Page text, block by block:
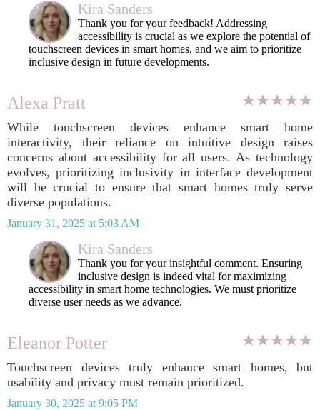
Kira Sanders
Thank you for your feedback! Addressing
accessibility is crucial as we explore the potential of
touchscreen devices in smart homes, and we aim to prioritize
inclusive design in future developments.
Alexa Pratt
While touchscreen devices enhance smart home
interactivity, their reliance on intuitive design raises
concerns about accessibility for all users. As technology
evolves, prioritizing inclusivity in interface development
will be crucial to ensure that smart homes truly serve
diverse populations.
January 31, 2025 at 5:03 AM
Kira Sanders
Thank you for your insightful comment. Ensuring
inclusive design is indeed vital for maximizing
accessibility in smart home technologies. We must prioritize
diverse user needs as we advance.
Eleanor Potter
Touchscreen devices truly enhance smart homes, but
usability and privacy must remain prioritized.
January 30, 2025 at 9:05 PM